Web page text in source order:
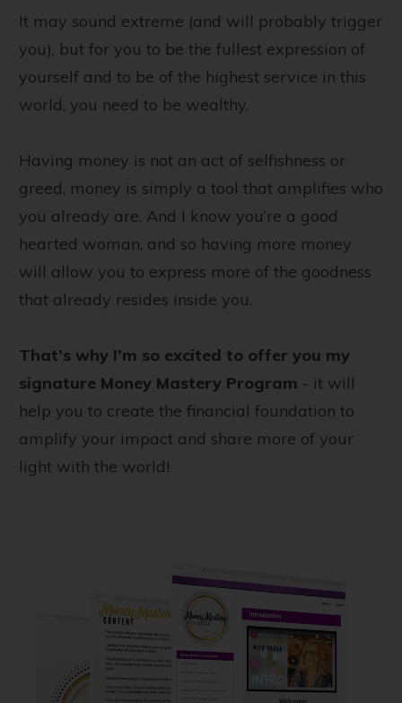
It may sound extreme (and will probably trigger
you), but for you to be the fullest expression of
yourself and to be of the highest service in this
world, you need to be wealthy.
Having money is not an act of selfishness or
greed, money is simply a tool that amplifies who
you already are. And I know you’re a good
hearted woman, and so having more money
will allow you to express more of the goodness
that already resides inside you.
That’s why I’m so excited to offer you my
signature Money Mastery Program - it will
help you to create the financial foundation to
amplify your impact and share more of your
light with the world!